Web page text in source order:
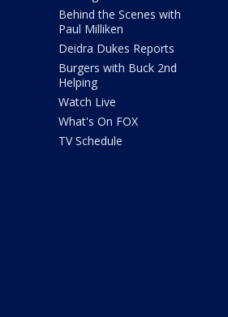
Behind the Scenes with
Paul Milliken
Deidra Dukes Reports
Burgers with Buck 2nd
Helping
Watch Live
What's On FOX
TV Schedule